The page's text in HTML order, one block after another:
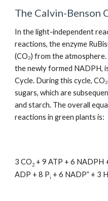
The Calvin-Benson
In the light-independent
reactions, the enzyme
(CO₂) from the
the newly formed NADPH,
Cycle. During this cycle,
sugars, which are
and starch. The overall
reactions in green plants is:
3 CO2 + 9 ATP + 6 NADPH
ADP + 8 Pi + 6 NADP+ + 3 H